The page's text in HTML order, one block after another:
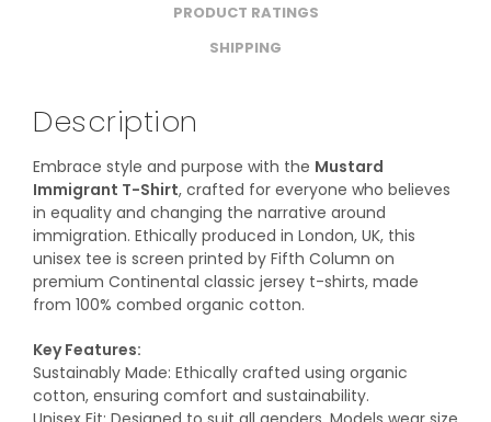
PRODUCT RATINGS
SHIPPING
Description
Embrace style and purpose with the Mustard
Immigrant T-Shirt, crafted for everyone who believes
in equality and changing the narrative around
immigration. Ethically produced in London, UK, this
unisex tee is screen printed by Fifth Column on
premium Continental classic jersey t-shirts, made
from 100% combed organic cotton.
Key Features:
Sustainably Made: Ethically crafted using organic
cotton, ensuring comfort and sustainability.